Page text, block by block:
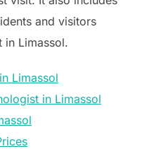
and visitors
in Limassol.
Limassol
in Limassol